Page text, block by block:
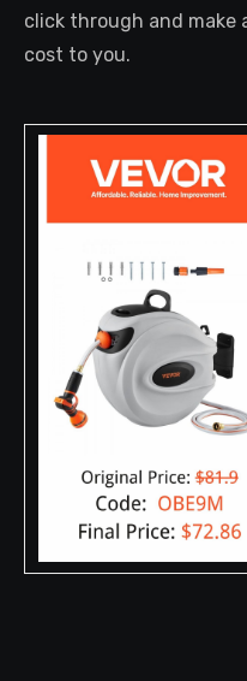
click through and make
cost to you.